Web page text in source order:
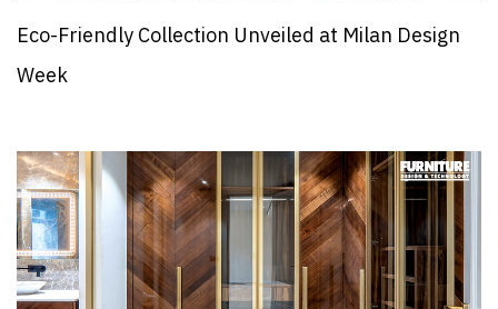
Eco-Friendly Collection Unveiled at Milan Design
Week